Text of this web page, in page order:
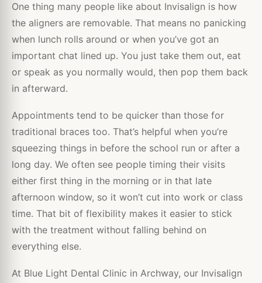
One thing many people like about Invisalign is how
the aligners are removable. That means no panicking
when lunch rolls around or when you’ve got an
important chat lined up. You just take them out, eat
or speak as you normally would, then pop them back
in afterward.
Appointments tend to be quicker than those for
traditional braces too. That’s helpful when you’re
squeezing things in before the school run or after a
long day. We often see people timing their visits
either first thing in the morning or in that late
afternoon window, so it won’t cut into work or class
time. That bit of flexibility makes it easier to stick
with the treatment without falling behind on
everything else.
At Blue Light Dental Clinic in Archway, our Invisalign